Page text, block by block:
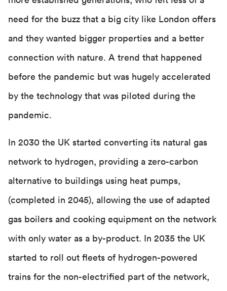
need for the buzz that a big city like London offers
and they wanted bigger properties and a better
connection with nature. A trend that happened
before the pandemic but was hugely accelerated
by the technology that was piloted during the
pandemic.
In 2030 the UK started converting its natural gas
network to hydrogen, providing a zero-carbon
alternative to buildings using heat pumps,
(completed in 2045), allowing the use of adapted
gas boilers and cooking equipment on the network
with only water as a by-product. In 2035 the UK
started to roll out fleets of hydrogen-powered
trains for the non-electrified part of the network,